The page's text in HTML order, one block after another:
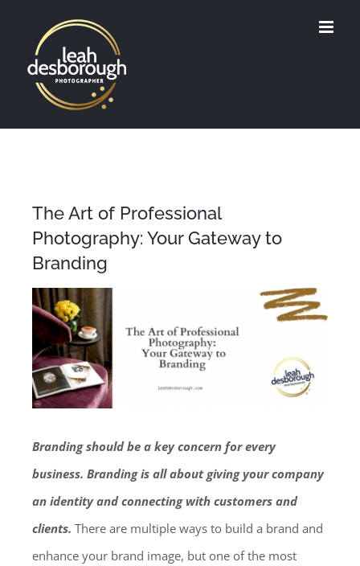
content
The Art of Professional
Photography: Your Gateway to
Branding
View
Larger
Image
Branding should be a key concern for every
business. Branding is all about giving your company
an identity and connecting with customers and
clients. There are multiple ways to build a brand and
enhance your brand image, but one of the most